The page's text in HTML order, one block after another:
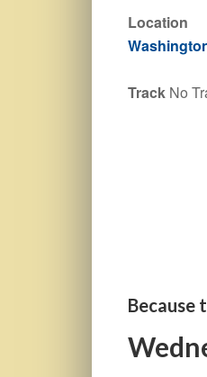
Location
Track No
Because